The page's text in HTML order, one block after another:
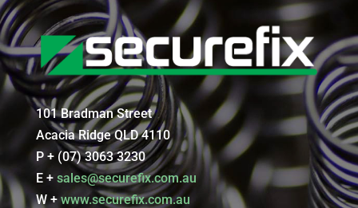
101 Bradman Street
Acacia Ridge QLD 4110
P + (07) 3063 3230
E + sales@securefix.com.au
W +www.securefix.com.au